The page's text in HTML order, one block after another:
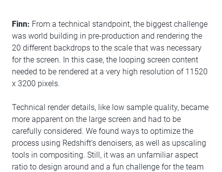
Finn: From a technical standpoint, the biggest challenge
was world building in pre-production and rendering the
20 different backdrops to the scale that was necessary
for the screen. In this case, the looping screen content
needed to be rendered at a very high resolution of 11520
x 3200 pixels.
Technical render details, like low sample quality, became
more apparent on the large screen and had to be
carefully considered. We found ways to optimize the
process using Redshift’s denoisers, as well as upscaling
tools in compositing. Still, it was an unfamiliar aspect
ratio to design around and a fun challenge for the team